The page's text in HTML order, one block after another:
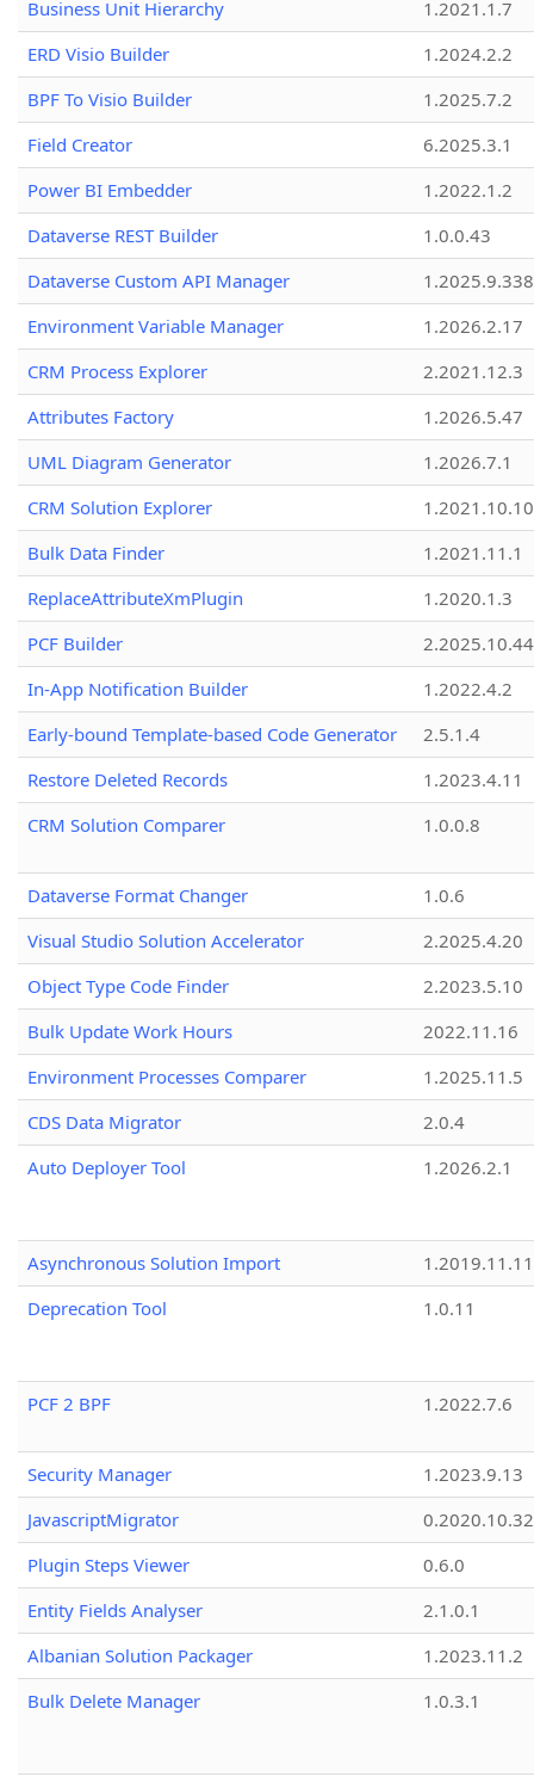
Business Unit Hierarchy
1.2021.1.7
ERD Visio Builder
1.2024.2.2
BPF To Visio Builder
1.2025.7.2
Field Creator
6.2025.3.1
Power BI Embedder
1.2022.1.2
Dataverse REST Builder
1.0.0.43
Dataverse Custom API Manager
1.2025.9.338
Environment Variable Manager
1.2026.2.17
CRM Process Explorer
2.2021.12.3
Attributes Factory
1.2026.5.47
UML Diagram Generator
1.2026.7.1
CRM Solution Explorer
1.2021.10.10
Bulk Data Finder
1.2021.11.1
ReplaceAttributeXmPlugin
1.2020.1.3
PCF Builder
2.2025.10.44
In-App Notification Builder
1.2022.4.2
Early-bound Template-based Code Generator
2.5.1.4
Restore Deleted Records
1.2023.4.11
CRM Solution Comparer
1.0.0.8
Dataverse Format Changer
1.0.6
Visual Studio Solution Accelerator
2.2025.4.20
Object Type Code Finder
2.2023.5.10
Bulk Update Work Hours
2022.11.16
Environment Processes Comparer
1.2025.11.5
CDS Data Migrator
2.0.4
Auto Deployer Tool
1.2026.2.1
Asynchronous Solution Import
1.2019.11.11
Deprecation Tool
1.0.11
PCF 2 BPF 1.2022.7.6
Security Manager
1.2023.9.13
JavascriptMigrator
0.2020.10.32
Plugin Steps Viewer
0.6.0
Entity Fields Analyser
2.1.0.1
Albanian Solution Packager
1.2023.11.2
Bulk Delete Manager
1.0.3.1